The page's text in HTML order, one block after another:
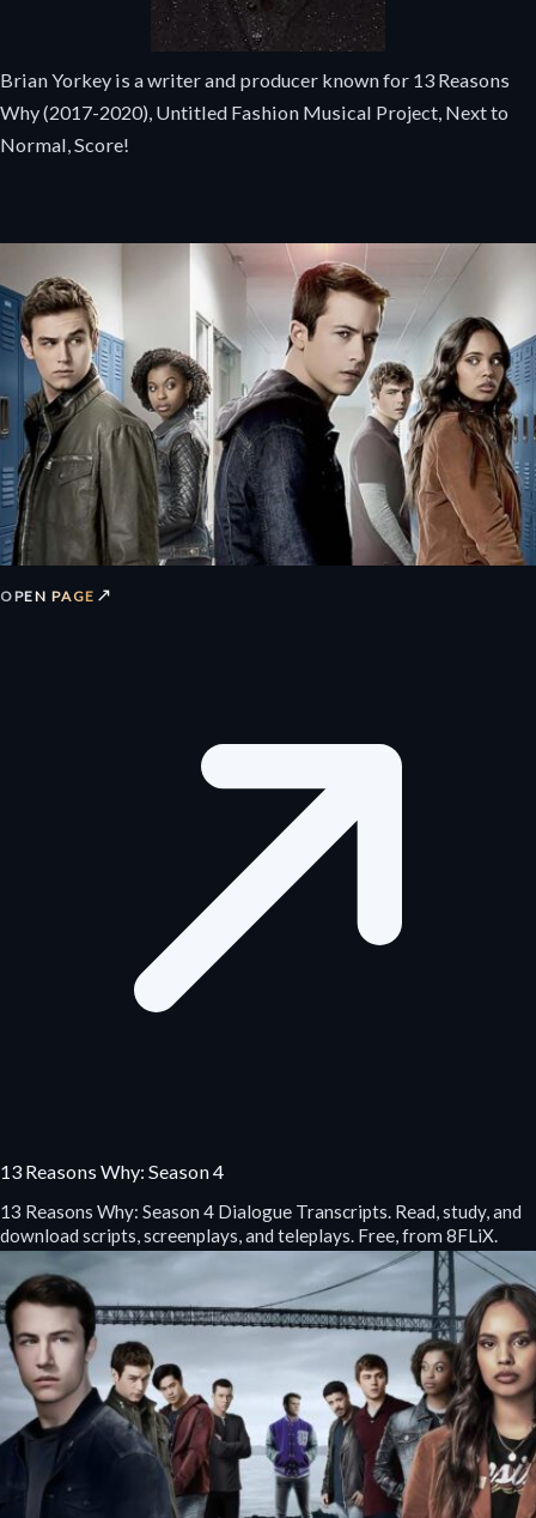
Brian Yorkey is a writer and producer known for 13 Reasons
Why (2017-2020), Untitled Fashion Musical Project, Next to
Normal, Score!
OPEN PAGE ↗
13 Reasons Why: Season 4
13 Reasons Why: Season 4 Dialogue Transcripts. Read, study, and
download scripts, screenplays, and teleplays. Free, from 8FLiX.